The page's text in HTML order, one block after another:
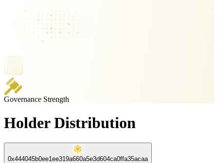
Governance Strength
Holder Distribution
0x444045b0ee1ee319a660a5e3d604ca0ffa35acaa